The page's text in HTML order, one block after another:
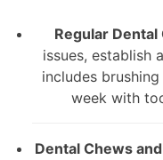
Regular Dental
issues, establish
includes
week with
Dental Chews